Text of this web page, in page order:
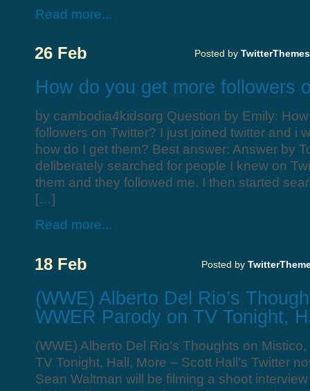
Read more...
26 Feb Posted by TwitterThemes
How do you get more followers
by cambodia4kidsorg Question by Emily:
followers on Twitter? I just joined twitter and i
how do I get them? Best answer: Answer by
deliberately searched for people I knew on
them and they followed me. I then started
[…]
Read more...
18 Feb Posted by
(WWE) Alberto Del Rio’s
WWER Parody on TV Tonight,
(WWE) Alberto Del Rio’s Thoughts on
TV Tonight, Hall, More – Scott Hall’s Twitter
Sean Waltman will be filming a shoot